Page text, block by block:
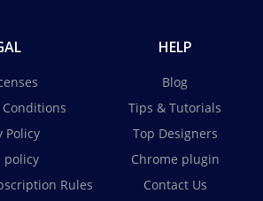
Policy
policy
Rules
HELP
Blog
Tips & Tutorials
Top Designers
Chrome plugin
Contact Us